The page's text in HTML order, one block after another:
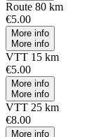
Route 80 km
€5.00
More info
More info
VTT 15 km
€5.00
More info
More info
VTT 25 km
€8.00
More info